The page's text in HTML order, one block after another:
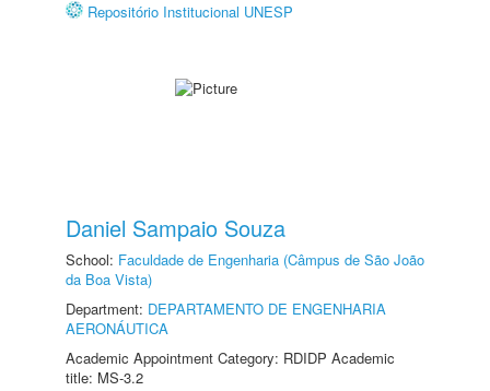
Repositório Institucional UNESP
Daniel Sampaio Souza
School: Faculdade de Engenharia (Câmpus de São João
da Boa Vista)
Department: DEPARTAMENTO DE ENGENHARIA
AERONÁUTICA
Academic Appointment Category: RDIDP Academic
title: MS-3.2